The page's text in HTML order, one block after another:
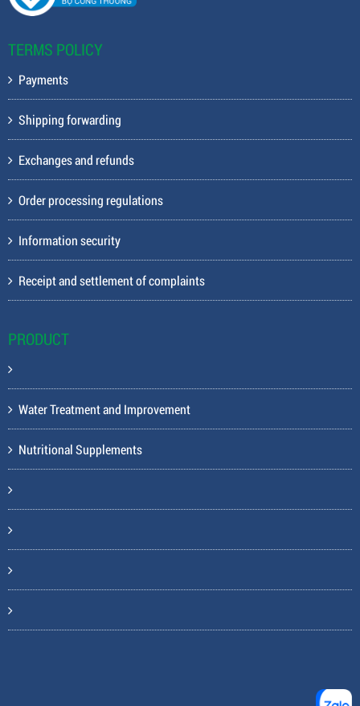
TERMS POLICY
Payments
Shipping forwarding
Exchanges and refunds
Order processing regulations
Information security
Receipt and settlement of complaints
PRODUCT
Water Treatment and Improvement
Nutritional Supplements